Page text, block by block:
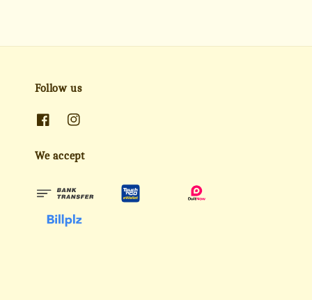
Follow us
We accept